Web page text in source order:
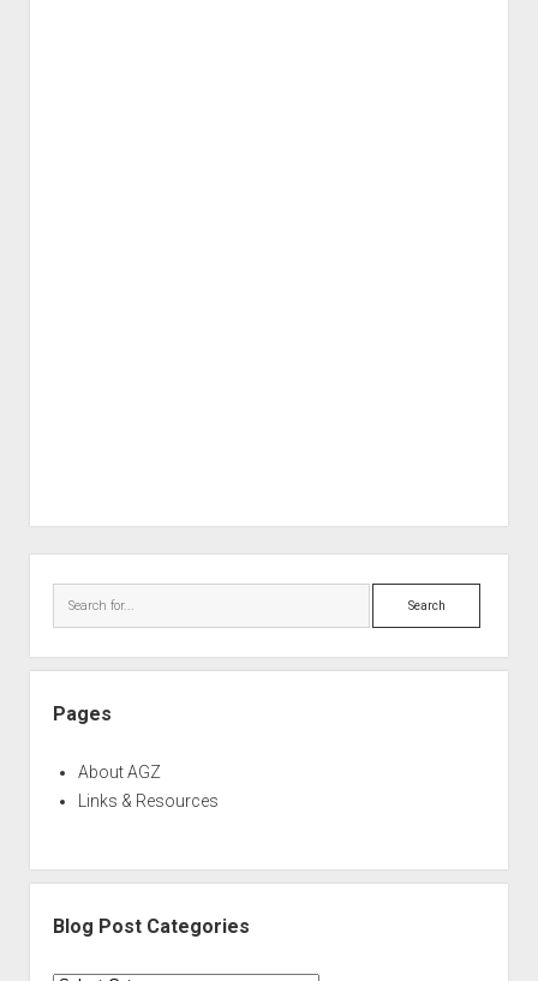
Search
Pages
About AGZ
Links & Resources
Blog Post Categories